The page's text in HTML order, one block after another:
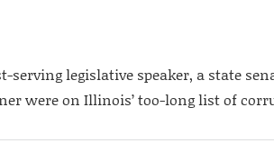
serving legislative speaker, a state
were on Illinois’ too-long list of